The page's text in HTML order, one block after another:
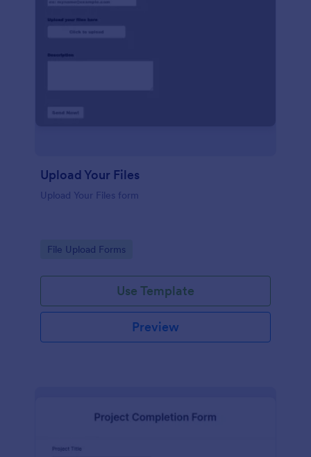
Upload Your Files
Upload Your Files form
Go to Category:
File Upload Forms
Use Template
Preview